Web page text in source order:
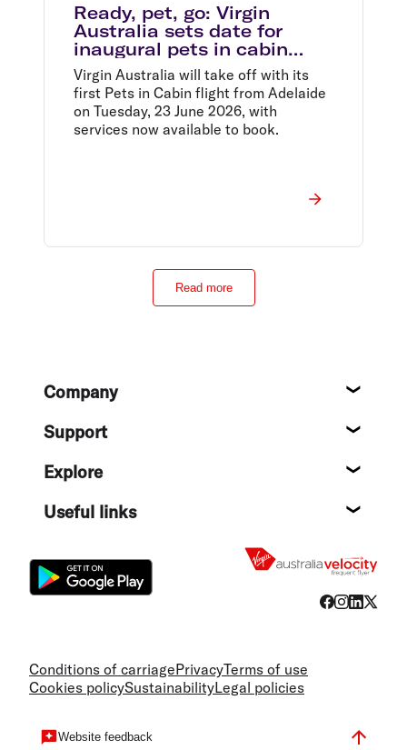
Ready, pet, go: Virgin
Australia sets date for
inaugural pets in cabin
flight from Adelaide
Virgin Australia will take off with its
first Pets in Cabin flight from Adelaide
on Tuesday, 23 June 2026, with
services now available to book.
Read more
FooterCompany
Support
Explore
Useful links
Conditions of carriagePrivacyTerms of use
Cookies policySustainabilityLegal policies
Website feedback